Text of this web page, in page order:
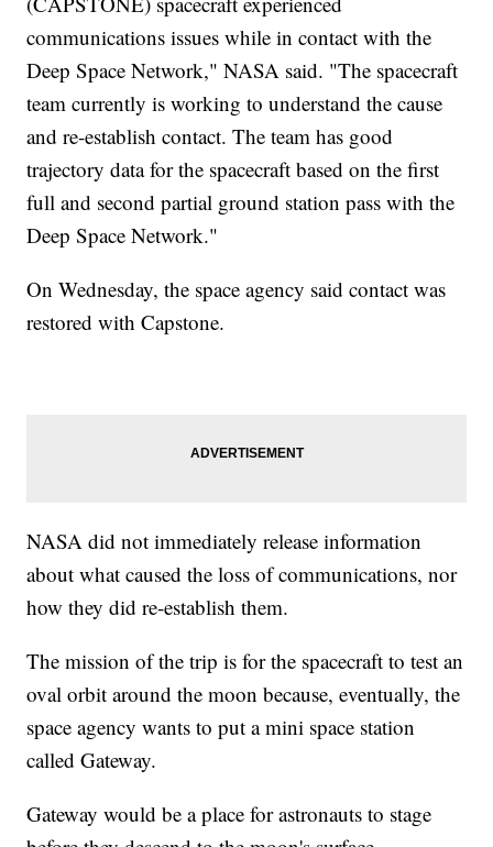
communications issues while in contact with the
Deep Space Network," NASA said. "The spacecraft
team currently is working to understand the cause
and re-establish contact. The team has good
trajectory data for the spacecraft based on the first
full and second partial ground station pass with the
Deep Space Network."
On Wednesday, the space agency said contact was
restored with Capstone.
NASA did not immediately release information
about what caused the loss of communications, nor
how they did re-establish them.
The mission of the trip is for the spacecraft to test an
oval orbit around the moon because, eventually, the
space agency wants to put a mini space station
called Gateway.
Gateway would be a place for astronauts to stage